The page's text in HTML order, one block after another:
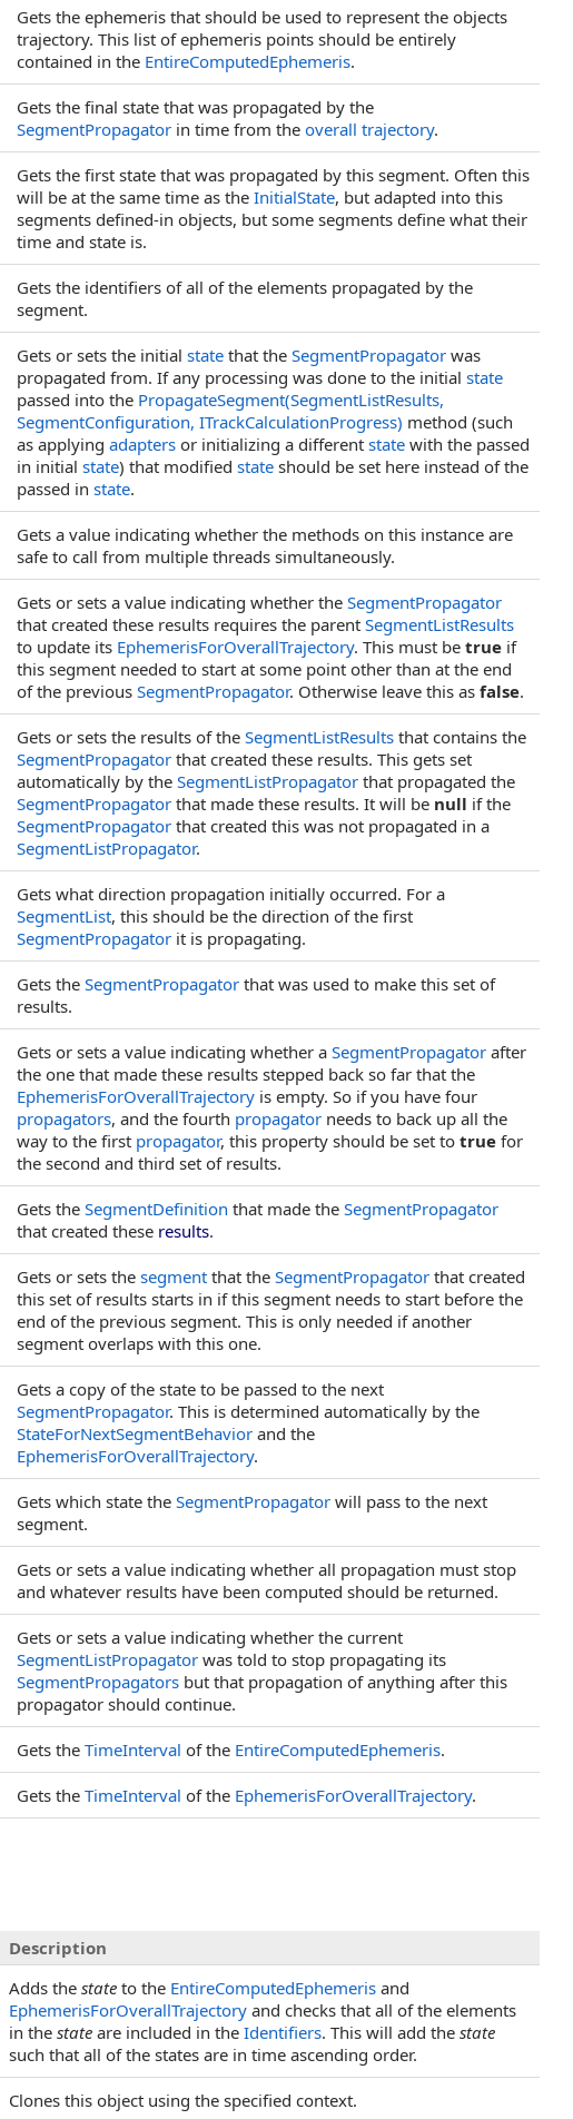
Gets the ephemeris that should be used to represent the objects
trajectory. This list of ephemeris points should be entirely
contained in the EntireComputedEphemeris.
Gets the final state that was propagated by the
SegmentPropagator in time from the overall trajectory.
Gets the first state that was propagated by this segment. Often this
will be at the same time as the InitialState, but adapted into this
segments defined-in objects, but some segments define what their
time and state is.
Gets the identifiers of all of the elements propagated by the
segment.
Gets or sets the initial state that the SegmentPropagator was
propagated from. If any processing was done to the initial state
passed into the PropagateSegment(SegmentListResults,
SegmentConfiguration, ITrackCalculationProgress) method (such
as applying adapters or initializing a different state with the passed
in initial state) that modified state should be set here instead of the
passed in state.
Gets a value indicating whether the methods on this instance are
safe to call from multiple threads simultaneously.
Gets or sets a value indicating whether the SegmentPropagator
that created these results requires the parent SegmentListResults
to update its EphemerisForOverallTrajectory. This must be true if
this segment needed to start at some point other than at the end
of the previous SegmentPropagator. Otherwise leave this as false.
Gets or sets the results of the SegmentListResults that contains the
SegmentPropagator that created these results. This gets set
automatically by the SegmentListPropagator that propagated the
SegmentPropagator that made these results. It will be null if the
SegmentPropagator that created this was not propagated in a
SegmentListPropagator.
Gets what direction propagation initially occurred. For a
SegmentList, this should be the direction of the first
SegmentPropagator it is propagating.
Gets the SegmentPropagator that was used to make this set of
results.
Gets or sets a value indicating whether a SegmentPropagator after
the one that made these results stepped back so far that the
EphemerisForOverallTrajectory is empty. So if you have four
propagators, and the fourth propagator needs to back up all the
way to the first propagator, this property should be set to true for
the second and third set of results.
Gets the SegmentDefinition that made the SegmentPropagator
that created these results.
Gets or sets the segment that the SegmentPropagator that created
this set of results starts in if this segment needs to start before the
end of the previous segment. This is only needed if another
segment overlaps with this one.
Gets a copy of the state to be passed to the next
SegmentPropagator. This is determined automatically by the
StateForNextSegmentBehavior and the
EphemerisForOverallTrajectory.
Gets which state the SegmentPropagator will pass to the next
segment.
Gets or sets a value indicating whether all propagation must stop
and whatever results have been computed should be returned.
Gets or sets a value indicating whether the current
SegmentListPropagator was told to stop propagating its
SegmentPropagators but that propagation of anything after this
propagator should continue.
Gets the TimeInterval of the EntireComputedEphemeris.
Gets the TimeInterval of the EphemerisForOverallTrajectory.
Description
Adds the state to the EntireComputedEphemeris and
EphemerisForOverallTrajectory and checks that all of the elements
in the state are included in the Identifiers. This will add the state
such that all of the states are in time ascending order.
Clones this object using the specified context.